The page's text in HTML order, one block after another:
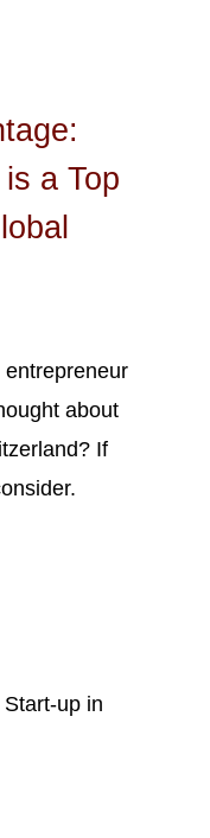
a Top
entrepreneur
about
If